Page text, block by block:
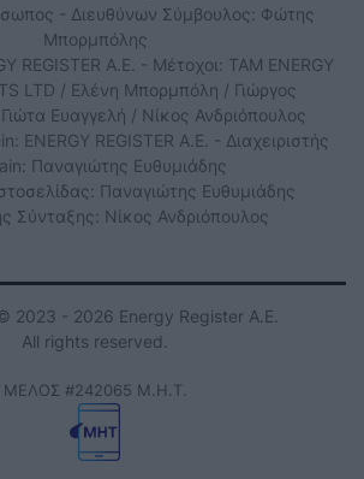
- Διευθύνων Σύμβουλος: Φώτης
Μπορμπόλης
REGISTER Α.Ε. - Μέτοχοι: TAM ENERGY
LTD / Ελένη Μπορμπόλη / Γιώργος
Ευαγγελή / Νίκος Ανδριόπουλος
ENERGY REGISTER Α.Ε. - Διαχειριστής
Παναγιώτης Ευθυμιάδης
Παναγιώτης Ευθυμιάδης
Σύνταξης: Νίκος Ανδριόπουλος
2023 - 2026 Energy Register Α.Ε.
All rights reserved.
ΜΕΛΟΣ #242065 Μ.Η.Τ.